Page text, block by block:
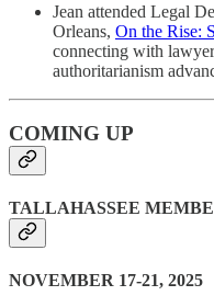
Jean attended Legal
Orleans, On the Rise:
connecting with
authoritarianism
COMING UP
TALLAHASSEE
NOVEMBER 17-21, 2025